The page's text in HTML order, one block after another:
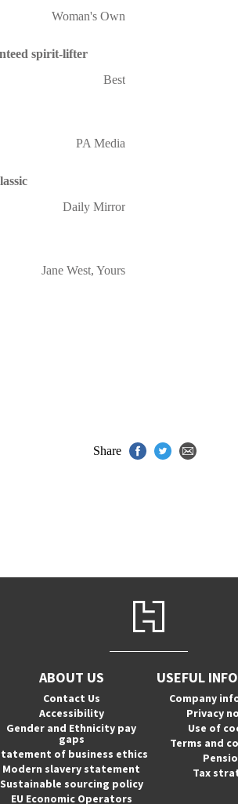
Woman's Own
spirit-lifter
Best
PA Media
Daily Mirror
Jane West, Yours
Share
ABOUT US
Contact Us
Accessibility
Gender and Ethnicity pay
gaps
of business ethics
Modern slavery statement
Sustainable sourcing policy
EU Economic Operators
USEFUL
Company
Privacy
Use of
Terms and
Tax